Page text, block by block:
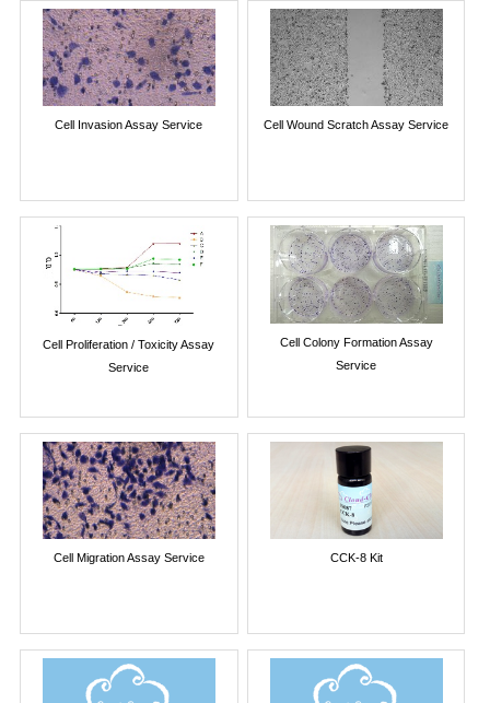
Cell Invasion Assay Service Cell Wound Scratch Assay Service
Cell Proliferation / Toxicity Assay
Service
Cell Colony Formation Assay
Service
Cell Migration Assay Service CCK-8 Kit